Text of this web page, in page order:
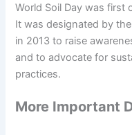
World Soil Day was first
It was designated by
in 2013 to raise
and to advocate for
practices.
More Important